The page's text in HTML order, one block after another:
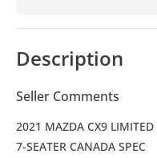
Description
Seller Comments
2021 MAZDA CX9
7-SEATER CANADA SPEC